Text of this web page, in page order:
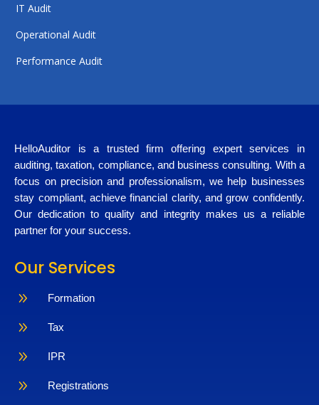
IT Audit
Operational Audit
Performance Audit
HelloAuditor is a trusted firm offering expert services in
auditing, taxation, compliance, and business consulting. With a
focus on precision and professionalism, we help businesses
stay compliant, achieve financial clarity, and grow confidently.
Our dedication to quality and integrity makes us a reliable
partner for your success.
Our Services
9 Formation
9 Tax
9 IPR
9 Registrations